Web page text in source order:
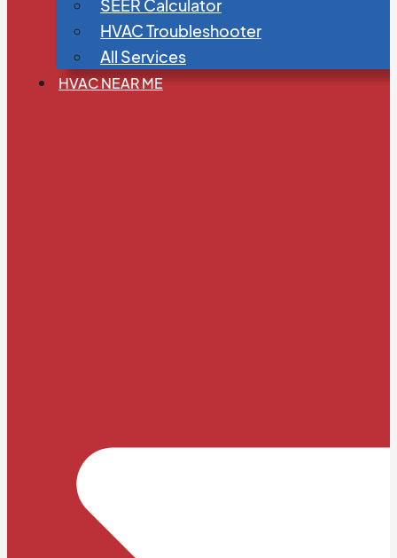
SEER Calculator
HVAC Troubleshooter
All Services
HVAC NEAR ME